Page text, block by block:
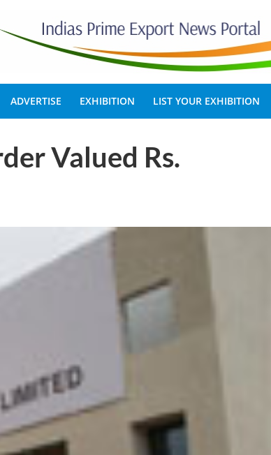
ADVERTISE EXHIBITION LIST YOUR EXHIBITION
Valued Rs.